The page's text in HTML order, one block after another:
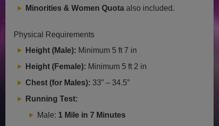
Minorities & Women Quota also included.
Physical Requirements
Height (Male): Minimum 5 ft 7 in
Height (Female): Minimum 5 ft 2 in
Chest (for Males): 33” – 34.5”
Running Test:
Male: 1 Mile in 7 Minutes